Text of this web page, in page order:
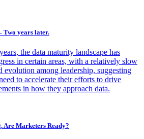
Two years later.
the data maturity landscape has
in certain areas, with a relatively slow
evolution among leadership, suggesting
to accelerate their efforts to drive
in how they approach data.
Are Marketers Ready?